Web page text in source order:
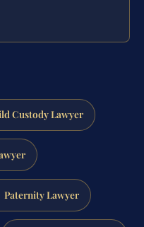
Custody Lawyer
Paternity Lawyer